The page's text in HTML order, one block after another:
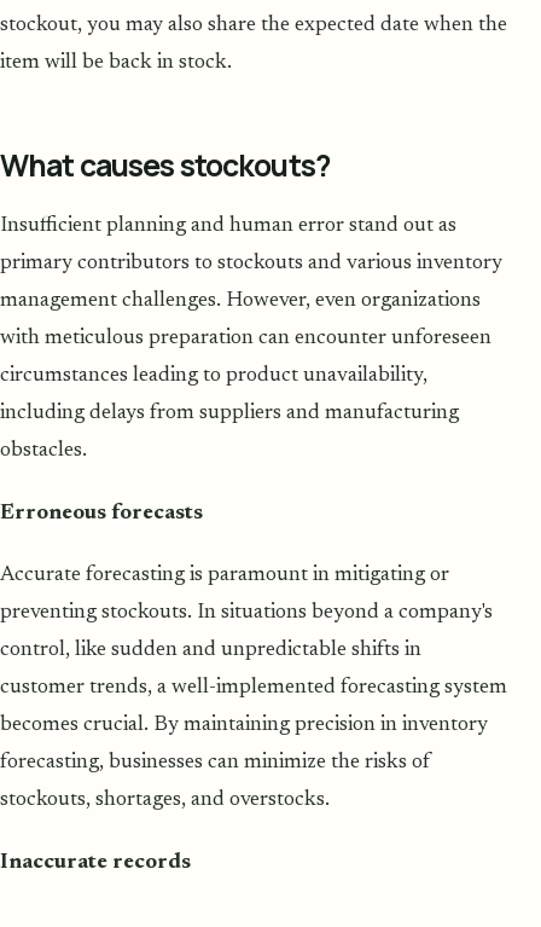
stockout, you may also share the expected date when the
item will be back in stock.
What causes stockouts?
Insufficient planning and human error stand out as
primary contributors to stockouts and various inventory
management challenges. However, even organizations
with meticulous preparation can encounter unforeseen
circumstances leading to product unavailability,
including delays from suppliers and manufacturing
obstacles.
Erroneous forecasts
Accurate forecasting is paramount in mitigating or
preventing stockouts. In situations beyond a company's
control, like sudden and unpredictable shifts in
customer trends, a well-implemented forecasting system
becomes crucial. By maintaining precision in inventory
forecasting, businesses can minimize the risks of
stockouts, shortages, and overstocks.
Inaccurate records